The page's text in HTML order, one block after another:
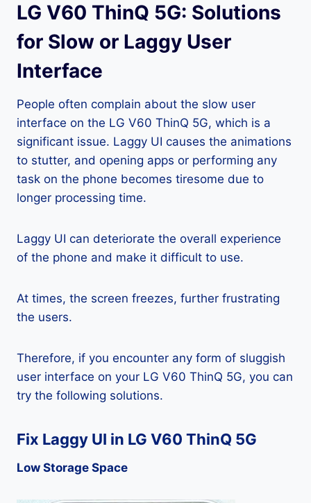
LG V60 ThinQ 5G: Solutions
for Slow or Laggy User
Interface
People often complain about the slow user
interface on the LG V60 ThinQ 5G, which is a
significant issue. Laggy UI causes the animations
to stutter, and opening apps or performing any
task on the phone becomes tiresome due to
longer processing time.
Laggy UI can deteriorate the overall experience
of the phone and make it difficult to use.
At times, the screen freezes, further frustrating
the users.
Therefore, if you encounter any form of sluggish
user interface on your LG V60 ThinQ 5G, you can
try the following solutions.
Fix Laggy UI in LG V60 ThinQ 5G
Low Storage Space